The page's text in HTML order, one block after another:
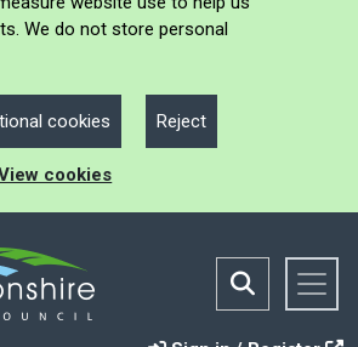
We do not store personal
cookies Reject
cookies